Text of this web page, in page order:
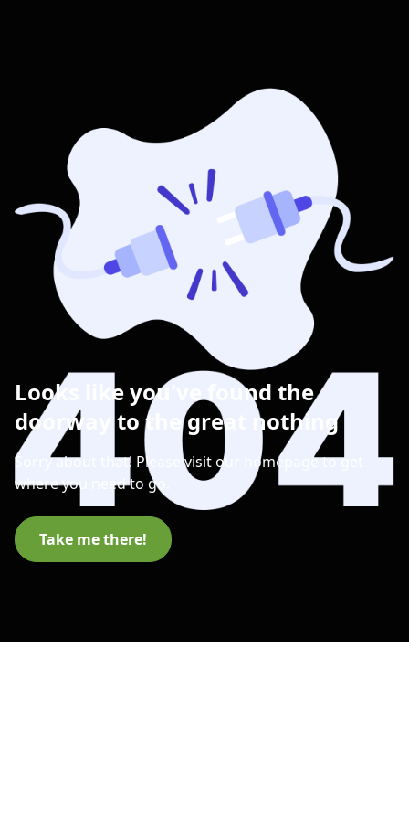
Looks like you've found the
doorway to the great nothing
Sorry about that! Please visit our homepage to get
where you need to go.
Take me there!